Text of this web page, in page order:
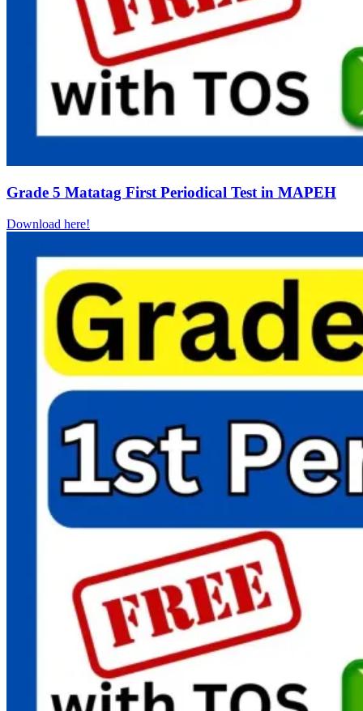
Grade 5 Matatag First Periodical Test in MAPEH
Download here!